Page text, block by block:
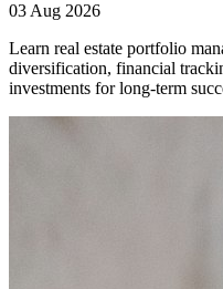
03 Aug 2026
Learn real estate portfolio
diversification, financial
investments for long-term